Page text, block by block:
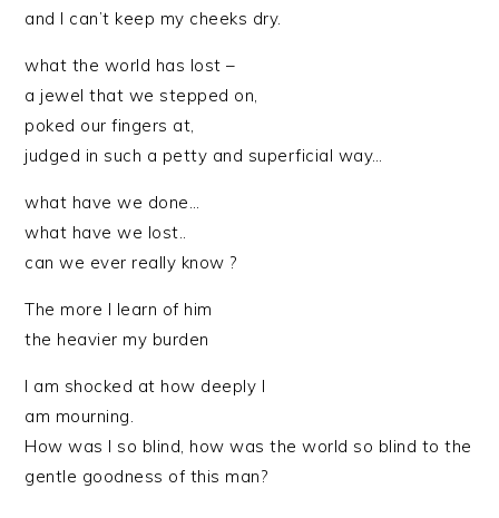
and I can’t keep my cheeks dry.
what the world has lost –
a jewel that we stepped on,
poked our fingers at,
judged in such a petty and superficial way…
what have we done…
what have we lost..
can we ever really know ?
The more I learn of him
the heavier my burden
I am shocked at how deeply I
am mourning.
How was I so blind, how was the world so blind to the
gentle goodness of this man?